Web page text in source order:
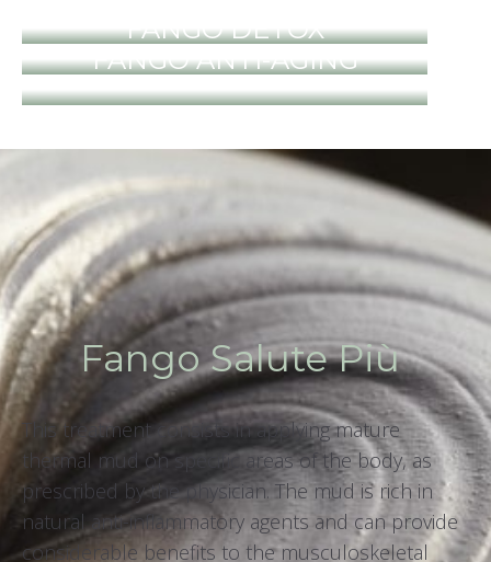
FANGO DETOX
FANGO ANTI-AGING
Fango Salute Più
This treatment consists in applying mature
thermal mud on specific areas of the body, as
prescribed by the physician. The mud is rich in
natural anti-inflammatory agents and can provide
considerable benefits to the musculoskeletal